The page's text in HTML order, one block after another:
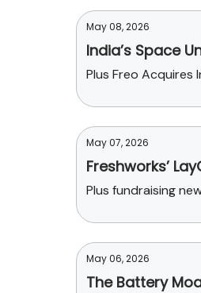
May 08, 2026
India’s Space
Plus Freo Acquires
May 07, 2026
Freshworks’
Plus fundraising
May 06, 2026
The Battery